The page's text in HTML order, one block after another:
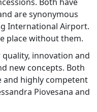
are synonymous
International Airport.
place without them.
innovation and
new concepts. Both
and highly competent
Piovesana and